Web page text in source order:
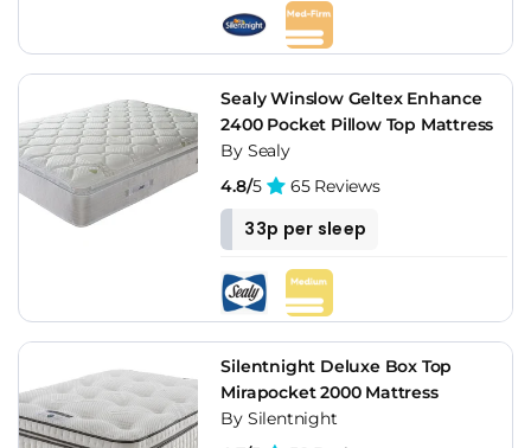
Sealy Winslow Geltex Enhance
2400 Pocket Pillow Top Mattress
By Sealy
4.8/5 65 Reviews
33p per sleep
Silentnight Deluxe Box Top
Mirapocket 2000 Mattress
By Silentnight